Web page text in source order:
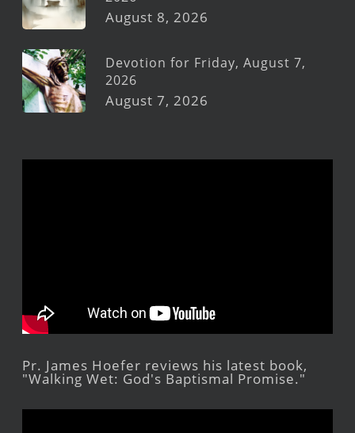
August 8, 2026
Devotion for Friday, August 7,
2026
August 7, 2026
Pr. James Hoefer reviews his latest book,
"Walking Wet: God's Baptismal Promise."